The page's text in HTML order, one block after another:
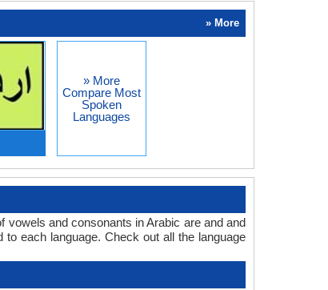
» More
» More
Compare Most
Spoken
Languages
vowels and consonants in Arabic are and and
each language. Check out all the language